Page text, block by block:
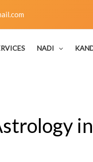
NADI